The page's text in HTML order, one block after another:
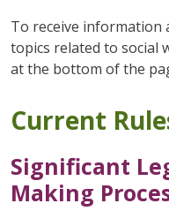
To receive information
topics related to social
at the bottom of the
Current
Significant
Making